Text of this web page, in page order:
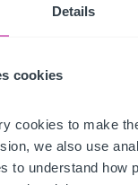
Details
cookies
cookies to make
we also use
to understand how